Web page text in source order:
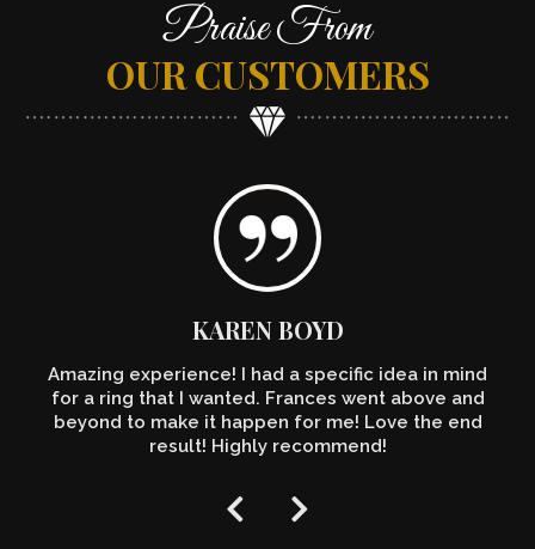
Praise From
OUR CUSTOMERS
KAREN BOYD
Amazing experience! I had a specific idea in mind
for a ring that I wanted. Frances went above and
beyond to make it happen for me! Love the end
result! Highly recommend!